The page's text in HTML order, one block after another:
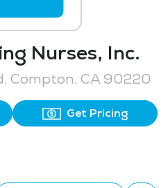
Nurses, Inc.
Compton, CA 90220
Get Pricing